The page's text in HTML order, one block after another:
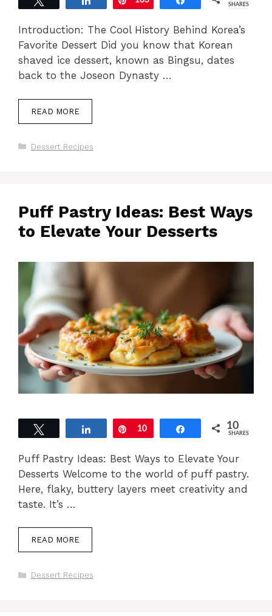
SHARES
Introduction: The Cool History Behind Korea’s
Favorite Dessert Did you know that Korean
shaved ice dessert, known as Bingsu, dates
back to the Joseon Dynasty …
READ MORE
Categories
Dessert Recipes
Puff Pastry Ideas: Best Ways
to Elevate Your Desserts
Share Pin
10 Share 10
SHARES
Puff Pastry Ideas: Best Ways to Elevate Your
Desserts Welcome to the world of puff pastry.
Here, flaky, buttery layers meet creativity and
taste. It’s …
READ MORE
Categories
Dessert Recipes